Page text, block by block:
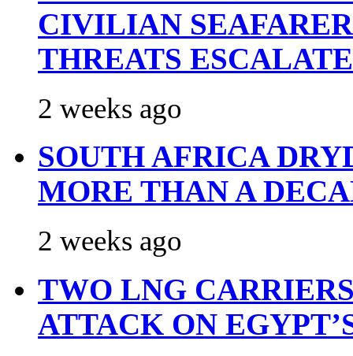
CIVILIAN
THREATS ESCALATE
2 weeks ago
SOUTH AFRICA
MORE THAN A
2 weeks ago
TWO LNG
ATTACK ON